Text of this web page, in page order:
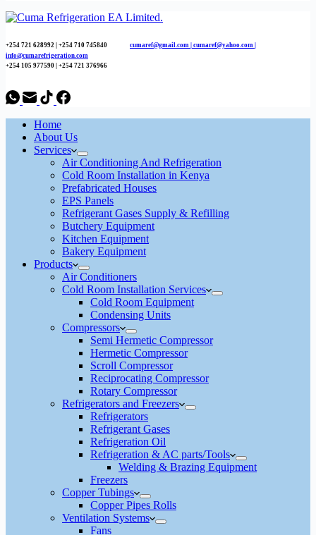
+254 721 628992 | +254 710 745840 cumaref@gmail.com | cumaref@yahoo.com |
info@cumarefrigeration.com
+254 105 977590 | +254 721 376966
Home
About Us
Services
Air Conditioning And Refrigeration
Cold Room Installation in Kenya
Prefabricated Houses
EPS Panels
Refrigerant Gases Supply & Refilling
Butchery Equipment
Kitchen Equipment
Bakery Equipment
Products
Air Conditioners
Cold Room Installation Services
Cold Room Equipment
Condensing Units
Compressors
Semi Hermetic Compressor
Hermetic Compressor
Scroll Compressor
Reciprocating Compressor
Rotary Compressor
Refrigerators and Freezers
Refrigerators
Refrigerant Gases
Refrigeration Oil
Refrigeration & AC parts/Tools
Welding & Brazing Equipment
Freezers
Copper Tubings
Copper Pipes Rolls
Ventilation Systems
Fans